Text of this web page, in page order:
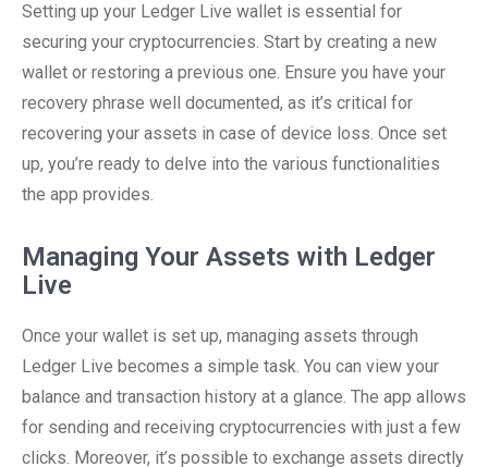
Setting up your Ledger Live wallet is essential for
securing your cryptocurrencies. Start by creating a new
wallet or restoring a previous one. Ensure you have your
recovery phrase well documented, as it’s critical for
recovering your assets in case of device loss. Once set
up, you’re ready to delve into the various functionalities
the app provides.
Managing Your Assets with Ledger
Live
Once your wallet is set up, managing assets through
Ledger Live becomes a simple task. You can view your
balance and transaction history at a glance. The app allows
for sending and receiving cryptocurrencies with just a few
clicks. Moreover, it’s possible to exchange assets directly